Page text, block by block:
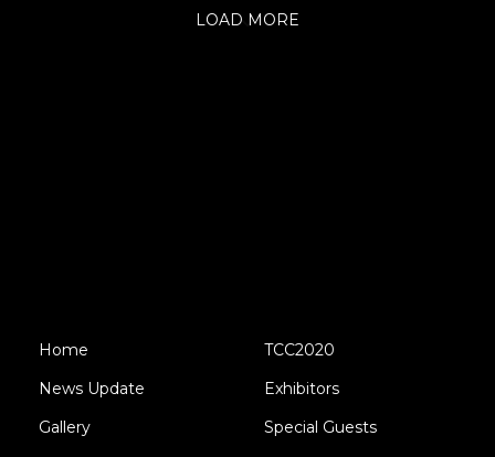
LOAD MORE
Home
News Update
Gallery
TCC2020
Exhibitors
Special Guests